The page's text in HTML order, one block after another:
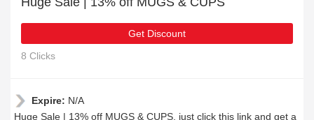
Get Discount
8 Clicks
Expire: N/A
Huge Sale | 13% off MUGS & CUPS, just click this link and get a